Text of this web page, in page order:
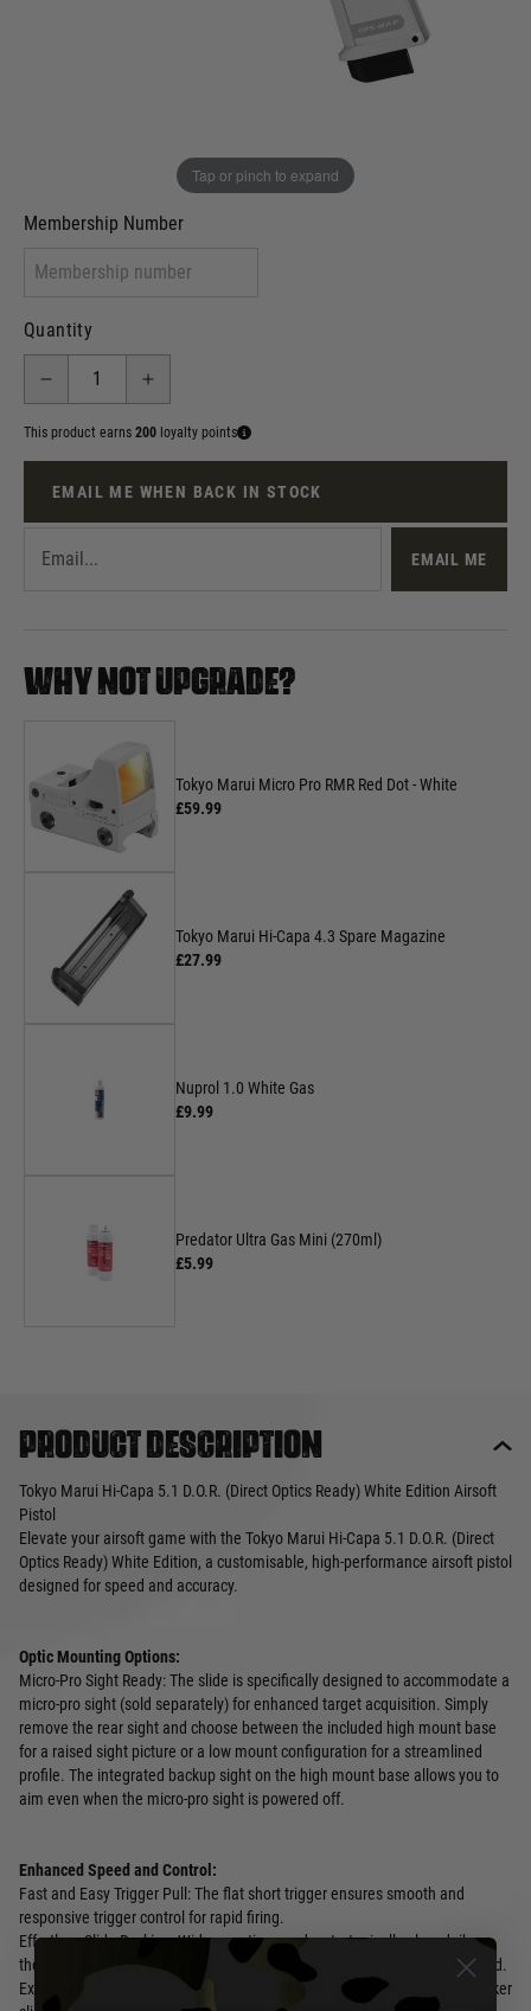
Tap or pinch to expand
I will provide Membership Number Below
Membership Number
Quantity
This product earns 200 loyalty points
EMAIL ME WHEN BACK IN STOCK
EMAIL ME
WHY NOT UPGRADE?
Tokyo Marui Micro Pro RMR Red Dot - White
£59.99
Tokyo Marui Hi-Capa 4.3 Spare Magazine
£27.99
Nuprol 1.0 White Gas
£9.99
Predator Ultra Gas Mini (270ml)
£5.99
Product description
Tokyo Marui Hi-Capa 5.1 D.O.R. (Direct Optics Ready) White Edition Airsoft
Pistol
Elevate your airsoft game with the Tokyo Marui Hi-Capa 5.1 D.O.R. (Direct
Optics Ready) White Edition, a customisable, high-performance airsoft pistol
designed for speed and accuracy.
Optic Mounting Options:
Micro-Pro Sight Ready: The slide is specifically designed to accommodate a
micro-pro sight (sold separately) for enhanced target acquisition. Simply
remove the rear sight and choose between the included high mount base
for a raised sight picture or a low mount configuration for a streamlined
profile. The integrated backup sight on the high mount base allows you to
aim even when the micro-pro sight is powered off.
Enhanced Speed and Control:
Fast and Easy Trigger Pull: The flat short trigger ensures smooth and
responsive trigger control for rapid firing.
Effortless Slide Racking: Wide serrations and a strategically placed rib on
the slide allow for easy manipulation, even with a micro-pro sight attached.
Extended Slide Stop Lever: The elongated slide stop lever facilitates quicker